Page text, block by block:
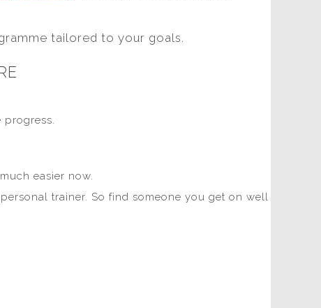
tailored to your goals.
progress.
easier now.
trainer. So find someone you get on well